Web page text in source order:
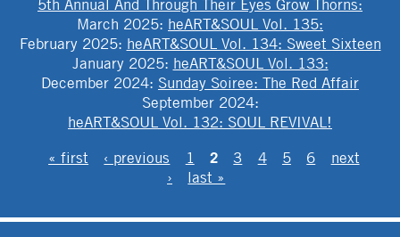
5th Annual And Through Their Eyes Grow Thorns:
March 2025: heART&SOUL Vol. 135:
February 2025: heART&SOUL Vol. 134: Sweet Sixteen
January 2025: heART&SOUL Vol. 133:
December 2024: Sunday Soiree: The Red Affair
September 2024:
heART&SOUL Vol. 132: SOUL REVIVAL!
PAGES
« first ‹ previous 1 2 3 4 5 6
next
›
last »